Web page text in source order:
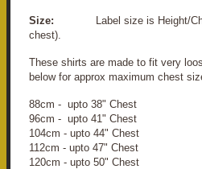
Size: Label size is Height/Chest
chest).
These shirts are made to fit very
below for approx maximum chest
88cm - upto 38" Chest
96cm - upto 41" Chest
104cm - upto 44" Chest
112cm - upto 47" Chest
120cm - upto 50" Chest